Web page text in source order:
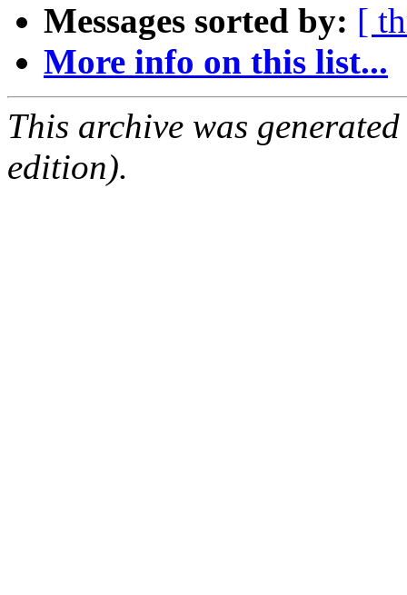
Messages sorted by: [
More info on this list...
This archive was
edition).